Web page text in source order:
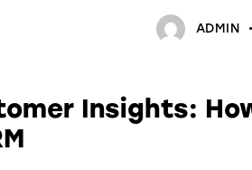
ADMIN
Insights: